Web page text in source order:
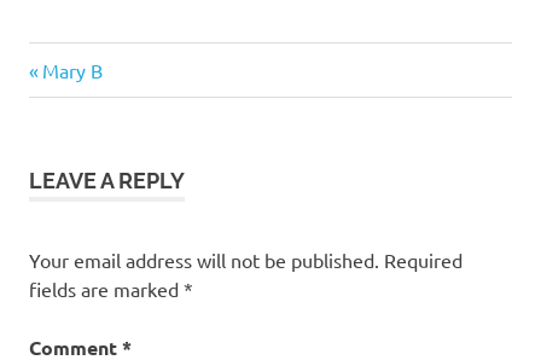
Post
Previous
Post:
Mary B
LEAVE A REPLY
Your email address will not be published. Required
fields are marked *
Comment*